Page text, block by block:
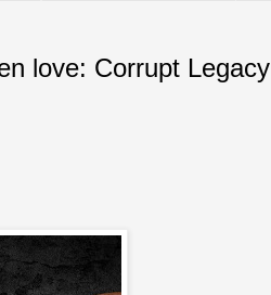
love: Corrupt Legacy